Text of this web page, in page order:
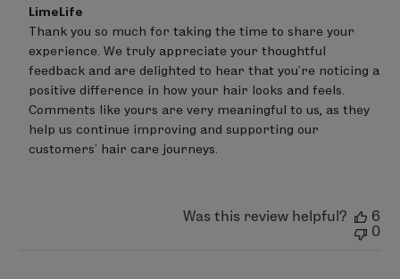
Comments
by
Store
Owner
on
Review
by
LimeLife
on
Fri
LimeLife
Thank you so much for taking the time to share your
experience. We truly appreciate your thoughtful
feedback and are delighted to hear that you’re noticing a
positive difference in how your hair looks and feels.
Comments like yours are very meaningful to us, as they
help us continue improving and supporting our
customers’ hair care journeys.
Was this review helpful?
6
0